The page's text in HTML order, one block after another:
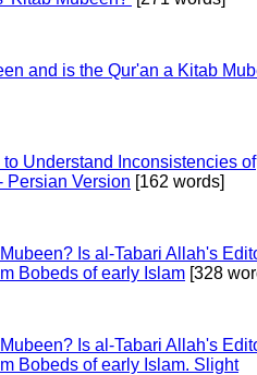
and is the Qur'an a Kitab
Understand Inconsistencies of
Persian Version [162 words]
Is al-Tabari Allah's
Bobeds of early Islam [328
Is al-Tabari Allah's
Bobeds of early Islam. Slight